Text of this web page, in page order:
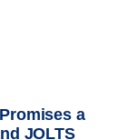
a
JOLTS